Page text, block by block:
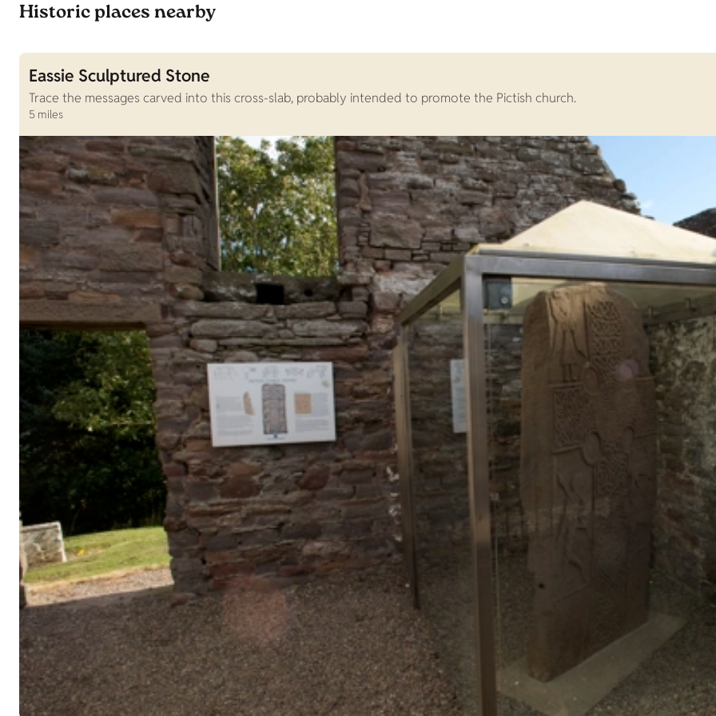
Historic places nearby
Eassie Sculptured Stone
Trace the messages carved into this cross-slab, probably intended to promote the Pictish church.
5 miles